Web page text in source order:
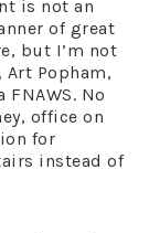
is not an
of great
but I’m not
Popham,
No
office on
for
instead of